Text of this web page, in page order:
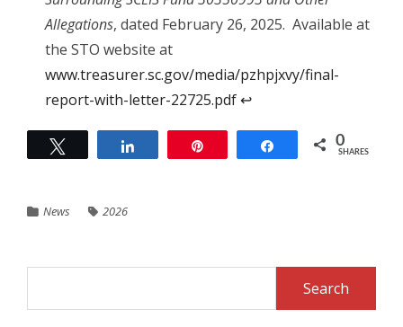
Allegations, dated February 26, 2025. Available at
the STO website at
www.treasurer.sc.gov/media/pzhpjxvy/final-
report-with-letter-22725.pdf↩︎
Share 0
SHARES
News 2026